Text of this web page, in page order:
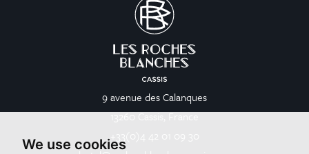
We use cookies
9 avenue des Calanques
13260 Cassis, France